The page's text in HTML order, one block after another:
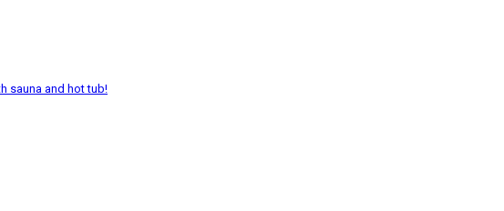
sauna and hot tub!